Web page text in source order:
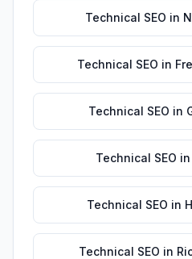
Technical SEO in
Technical SEO in
Technical SEO in
Technical SEO in
Technical SEO in
Technical SEO in